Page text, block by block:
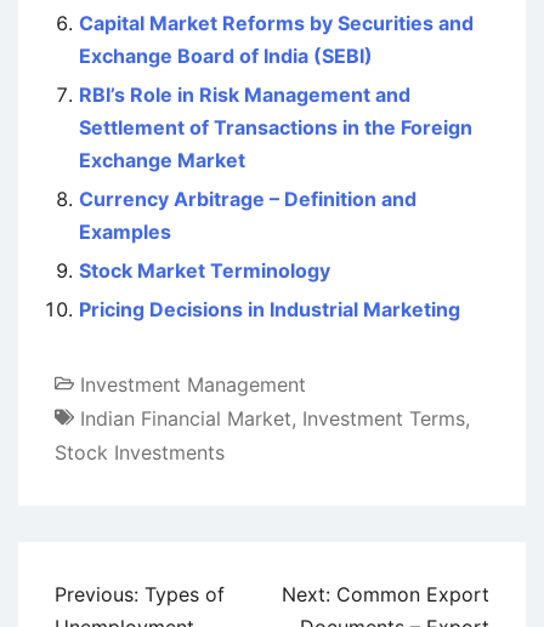
Capital Market Reforms by Securities and
Exchange Board of India (SEBI)
RBI’s Role in Risk Management and
Settlement of Transactions in the Foreign
Exchange Market
Currency Arbitrage – Definition and
Examples
Stock Market Terminology
Pricing Decisions in Industrial Marketing
Investment Management
Indian Financial Market, Investment Terms,
Stock Investments
Post
Previous: Types of
Next: Common Export